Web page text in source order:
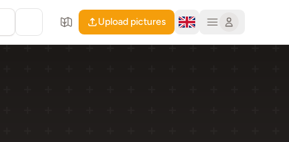
Upload pictures